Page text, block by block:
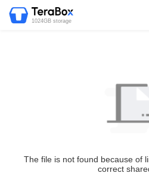
1024GB storage
The file is not found because of
correct